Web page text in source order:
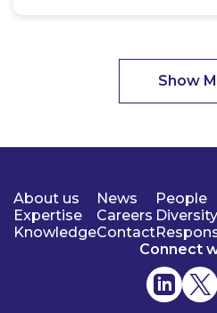
Show
About us
Expertise
Knowledge
News
Careers
Contact
People
Connect